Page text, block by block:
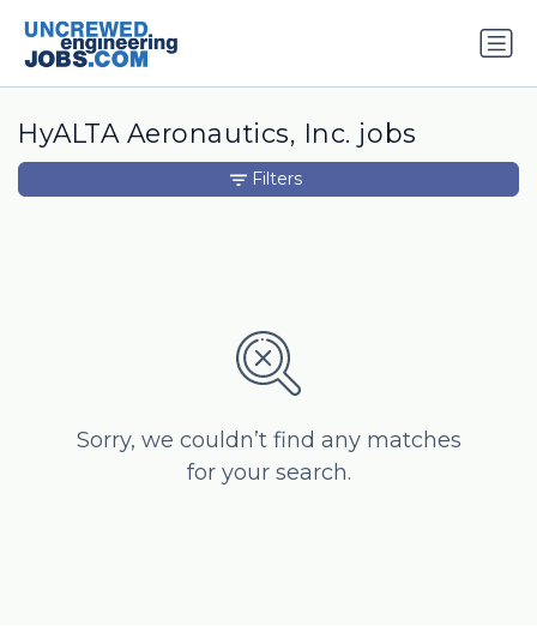
HyALTA Aeronautics, Inc. jobs
Sorry, we couldn’t find any matches
for your search.
Filters